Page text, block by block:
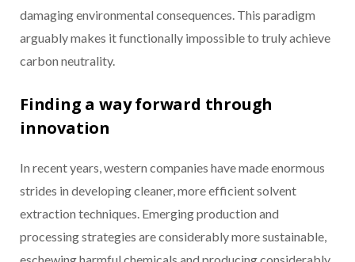
damaging environmental consequences. This paradigm
arguably makes it functionally impossible to truly achieve
carbon neutrality.
Finding a way forward through
innovation
In recent years, western companies have made enormous
strides in developing cleaner, more efficient solvent
extraction techniques. Emerging production and
processing strategies are considerably more sustainable,
eschewing harmful chemicals and producing considerably